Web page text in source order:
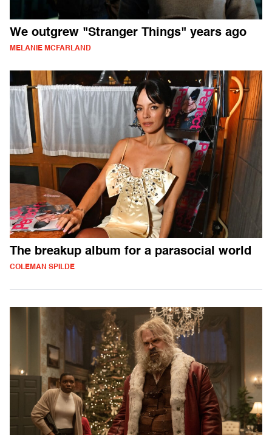
We outgrew "Stranger Things" years ago
MELANIE MCFARLAND
The breakup album for a parasocial world
COLEMAN SPILDE